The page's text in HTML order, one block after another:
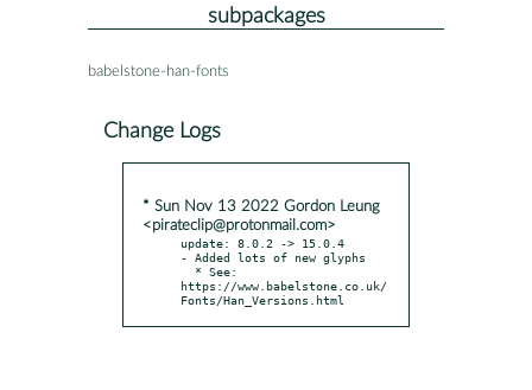
subpackages
babelstone-han-fonts
Change Logs
* Sun Nov 13 2022 Gordon Leung
<pirateclip@protonmail.com>
update: 8.0.2 -> 15.0.4
- Added lots of new glyphs
https://www.babelstone.co.uk/
Fonts/Han_Versions.html